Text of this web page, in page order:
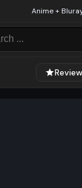
Anime +
Review